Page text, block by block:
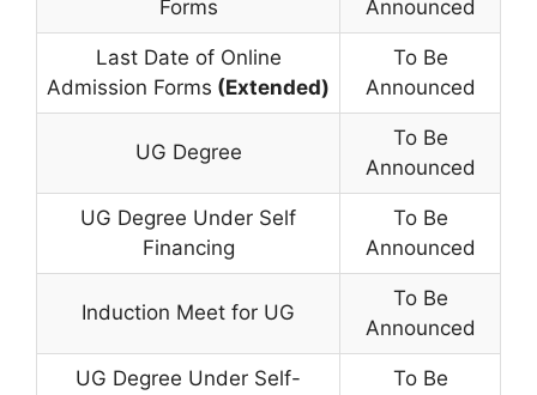
Forms Announced
Last Date of Online
Admission Forms (Extended)
To Be
Announced
UG Degree
To Be
Announced
UG Degree Under Self
Financing
To Be
Announced
Induction Meet for UG
To Be
Announced
UG Degree Under Self-
To Be